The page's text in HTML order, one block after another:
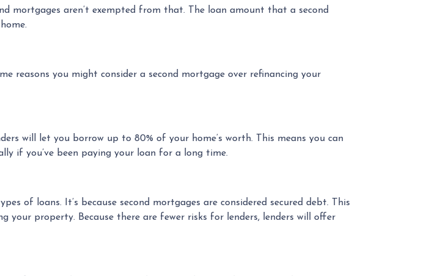
mortgages aren’t exempted from that. The loan amount that a second
reasons you might consider a second mortgage over refinancing your
will let you borrow up to 80% of your home’s worth. This means you can
if you’ve been paying your loan for a long time.
of loans. It’s because second mortgages are considered secured debt. This
your property. Because there are fewer risks for lenders, lenders will offer